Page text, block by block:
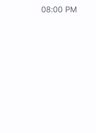
08:00 PM